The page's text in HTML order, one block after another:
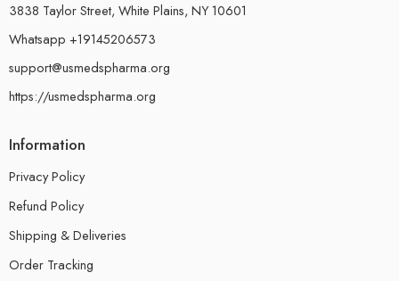
3838 Taylor Street, White Plains, NY 10601
Whatsapp +19145206573
support@usmedspharma.org
https://usmedspharma.org
Information
Privacy Policy
Refund Policy
Shipping & Deliveries
Order Tracking